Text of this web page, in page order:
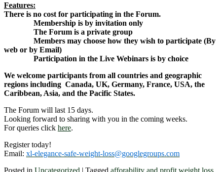
Features:
There is no cost for participating in the Forum.
Membership is by invitation only
The Forum is a private group
Members may choose how they wish to participate (By
web or by Email)
Participation in the Live Webinars is by choice
We welcome participants from all countries and geographic
regions including Canada, UK, Germany, France, USA, the
Caribbean, Asia, and the Pacific States.
The Forum will last 15 days.
Looking forward to sharing with you in the coming weeks.
For queries click here.
Register today!
Email: xl-elegance-safe-weight-loss@googlegroups.com
Posted in Uncategorized | Tagged afforability and profit weight loss